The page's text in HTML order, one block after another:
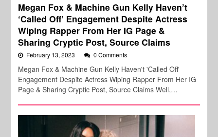
Megan Fox & Machine Gun Kelly Haven’t
‘Called Off’ Engagement Despite Actress
Wiping Rapper From Her IG Page &
Sharing Cryptic Post, Source Claims
February 13, 2023 0 Comments
Megan Fox & Machine Gun Kelly Haven't 'Called Off'
Engagement Despite Actress Wiping Rapper From Her IG
Page & Sharing Cryptic Post, Source Claims Well,…